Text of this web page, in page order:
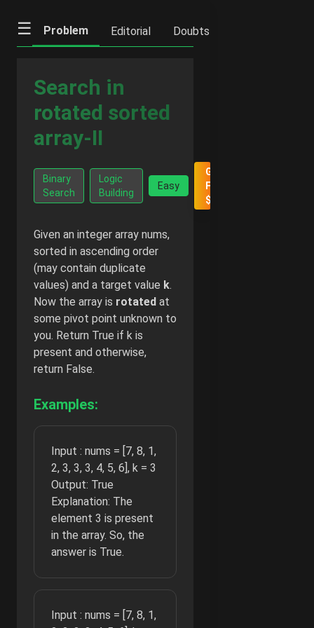
☰ Problem Editorial Doubts
Search in
rotated sorted
array-II
Binary
Search
Logic
Building
Easy
Go Ad-
Free -
$2/month
Given an integer array nums,
sorted in ascending order
(may contain duplicate
values) and a target value k.
Now the array is rotated at
some pivot point unknown to
you. Return True if k is
present and otherwise,
return False.
Examples:
Input : nums = [7, 8, 1,
2, 3, 3, 3, 4, 5, 6], k = 3
Output: True
Explanation: The
element 3 is present
in the array. So, the
answer is True.
Input : nums = [7, 8, 1,